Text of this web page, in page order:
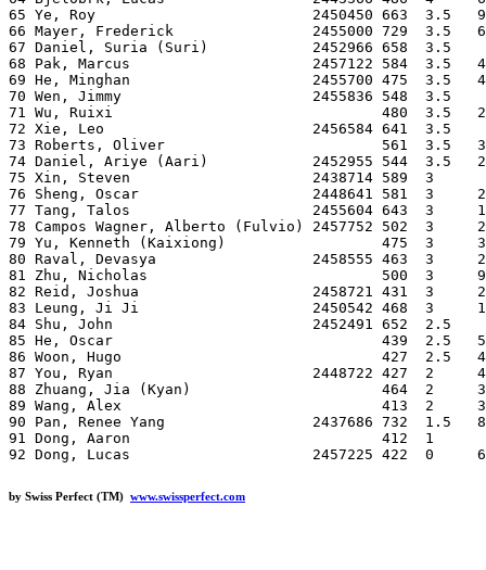
65 Ye, Roy                         2450450 663  3.5
66 Mayer, Frederick                2455000 729  3.5
67 Daniel, Suria (Suri)            2452966 658  3.5
68 Pak, Marcus                     2457122 584  3.5
69 He, Minghan                     2455700 475  3.5
70 Wen, Jimmy                      2455836 548  3.5
71 Wu, Ruixi                               480  3.5   25:L
72 Xie, Leo                        2456584 641  3.5    2:L
73 Roberts, Oliver                         561  3.5   30:L
74 Daniel, Ariye (Aari)            2452955 544  3.5
75 Xin, Steven                     2438714 589  3      4:L
76 Sheng, Oscar                    2448641 581  3
77 Tang, Talos                     2455604 643  3     14:L
78 Campos Wagner, Alberto (Fulvio) 2457752 502  3
79 Yu, Kenneth (Kaixiong)                  475  3
80 Raval, Devasya                  2458555 463  3
81 Zhu, Nicholas                           500  3     90:L
82 Reid, Joshua                    2458721 431  3
83 Leung, Ji Ji                    2450542 468  3     15:L
84 Shu, John                       2452491 652  2.5    1:L
85 He, Oscar                               439  2.5   57:L
86 Woon, Hugo                              427  2.5   43:L
87 You, Ryan                       2448722 427  2
88 Zhuang, Jia (Kyan)                      464  2     37:L
89 Wang, Alex                              413  2     32:L
90 Pan, Renee Yang                 2437686 732
91 Dong, Aaron                             412  1
by Swiss Perfect (TM) www.swissperfect.com